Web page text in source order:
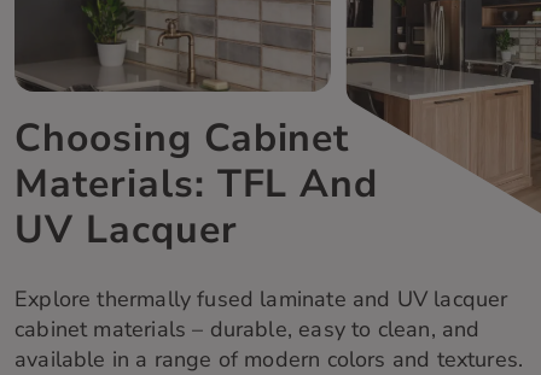
Choosing Cabinet
Materials: TFL And
UV Lacquer
Explore thermally fused laminate and UV lacquer
cabinet materials – durable, easy to clean, and
available in a range of modern colors and textures.